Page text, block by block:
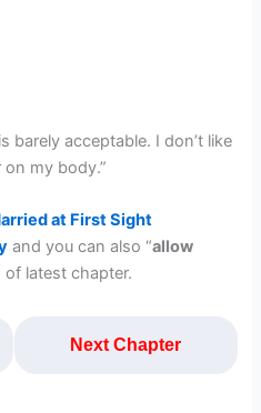
barely acceptable. I don’t like
my body.”
at First Sight
and you can also “allow
of latest chapter.
Next Chapter